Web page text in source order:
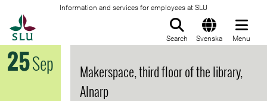
Information and services for employees at SLU
Search Svenska Menu
25Sep
Makerspace, third floor of the library,
Alnarp